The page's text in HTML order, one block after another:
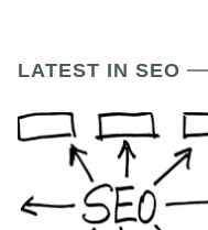
LATEST IN SEO